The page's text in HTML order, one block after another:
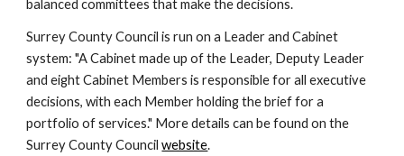
balanced committees that make the decisions.
Surrey County Council is run on a Leader and Cabinet
system: "A Cabinet made up of the Leader, Deputy Leader
and eight Cabinet Members is responsible for all executive
decisions, with each Member holding the brief for a
portfolio of services." More details can be found on the
Surrey County Councilwebsite.